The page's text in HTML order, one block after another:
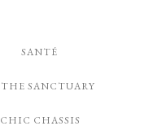
SANTÉ
THE SANCTUARY
CHIC CHASSIS